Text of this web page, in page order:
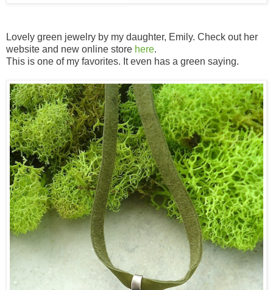
Lovely green jewelry by my daughter, Emily. Check out her
website and new online store here.
This is one of my favorites. It even has a green saying.